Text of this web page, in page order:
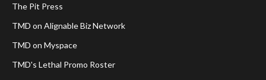
The Pit Press
TMD on Alignable Biz Network
TMD on Myspace
TMD's Lethal Promo Roster